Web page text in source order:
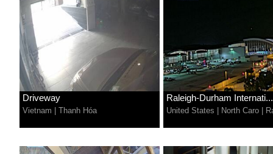
Driveway
Vietnam Thanh Hóa
Raleigh-Durham Internati...
United States North Caro